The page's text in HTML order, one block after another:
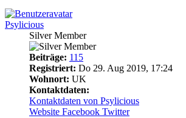
Psylicious
Silver Member
Beiträge: 115
Registriert: Do 29. Aug 2019, 17:24
Wohnort: UK
Kontaktdaten:
Kontaktdaten von Psylicious
Website Facebook Twitter